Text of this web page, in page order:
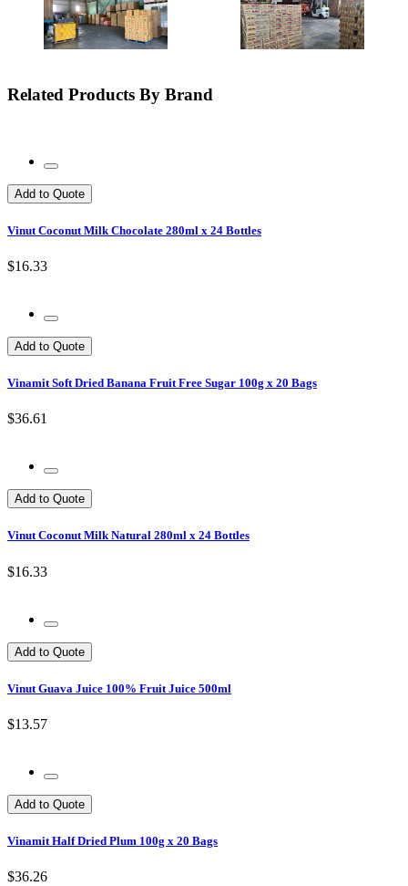
Related Products By Brand
Add to Quote
Vinut Coconut Milk Chocolate 280ml x 24 Bottles
$16.33
Add to Quote
Vinamit Soft Dried Banana Fruit Free Sugar 100g x 20 Bags
$36.61
Add to Quote
Vinut Coconut Milk Natural 280ml x 24 Bottles
$16.33
Add to Quote
Vinut Guava Juice 100% Fruit Juice 500ml
$13.57
Add to Quote
Vinamit Half Dried Plum 100g x 20 Bags
$36.26